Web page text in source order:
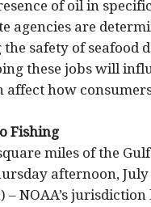
of oil in
agencies are
safety of seafood
these jobs will
affect how
Fishing
miles of the
afternoon,
NOAA’s